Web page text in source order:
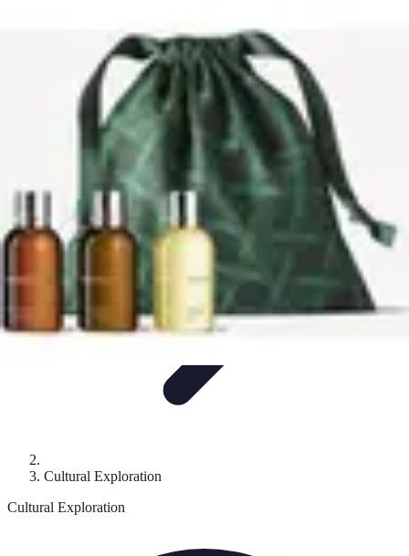
Travel TipsCultural
ComparisonsCulture
Explore The World Today
Cultural Exploration
Cultural Exploration